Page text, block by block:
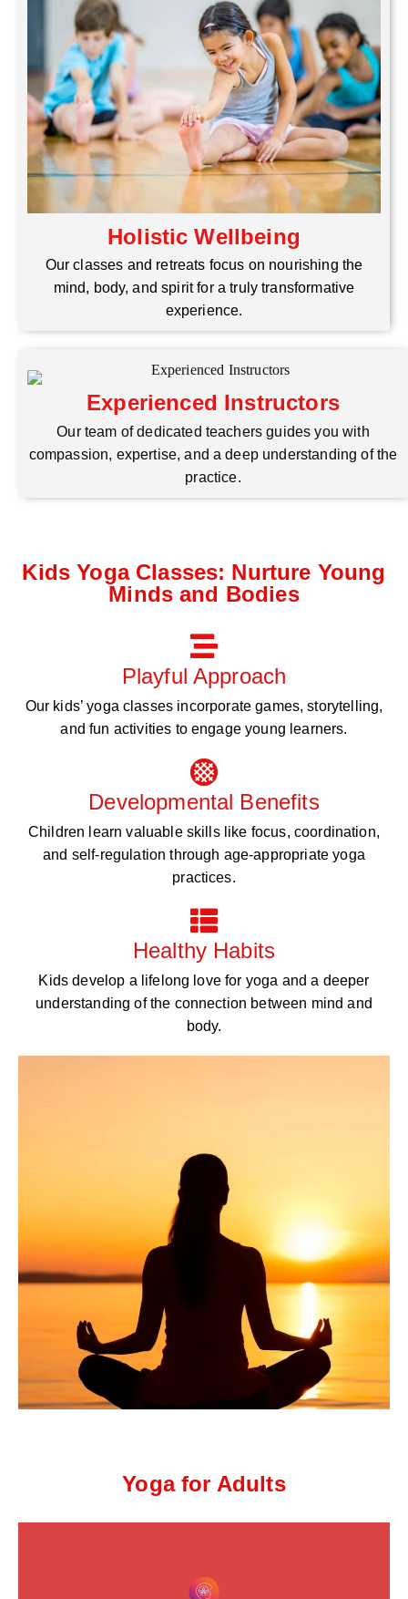
Holistic Wellbeing
Our classes and retreats focus on nourishing the
mind, body, and spirit for a truly transformative
experience.
Experienced Instructors
Our team of dedicated teachers guides you with
compassion, expertise, and a deep understanding of the
practice.
Kids Yoga Classes: Nurture Young
Minds and Bodies
Playful Approach
Our kids’ yoga classes incorporate games, storytelling,
and fun activities to engage young learners.
Developmental Benefits
Children learn valuable skills like focus, coordination,
and self-regulation through age-appropriate yoga
practices.
Healthy Habits
Kids develop a lifelong love for yoga and a deeper
understanding of the connection between mind and
body.
Yoga for Adults